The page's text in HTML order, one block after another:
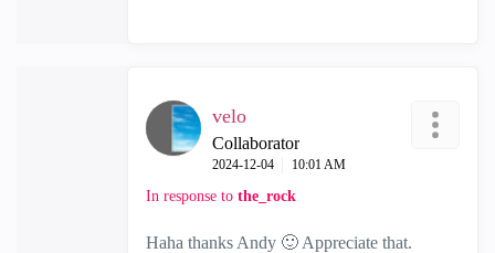
velo
Collaborator
‎2024-12-04 10:01 AM
In response to the_rock
Haha thanks Andy 🙂 Appreciate that.